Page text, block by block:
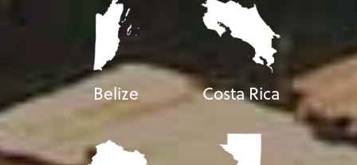
Belize Costa Rica